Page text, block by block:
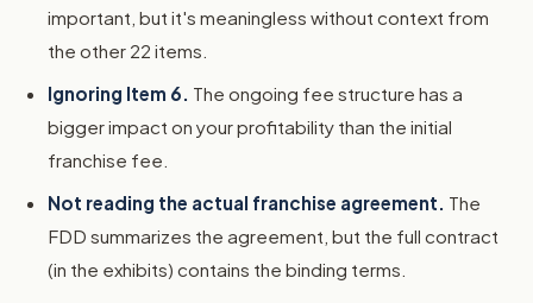
important, but it's meaningless without context from
the other 22 items.
Ignoring Item 6. The ongoing fee structure has a
bigger impact on your profitability than the initial
franchise fee.
Not reading the actual franchise agreement. The
FDD summarizes the agreement, but the full contract
(in the exhibits) contains the binding terms.